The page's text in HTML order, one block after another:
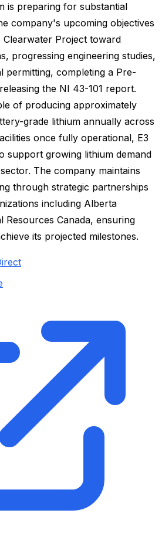
is preparing for substantial
company's upcoming objectives
Clearwater Project toward
progressing engineering studies,
permitting, completing a Pre-
the NI 43-101 report.
of producing approximately
grade lithium annually across
once fully operational, E3
support growing lithium demand
The company maintains
through strategic partnerships
including Alberta
Resources Canada, ensuring
its projected milestones.